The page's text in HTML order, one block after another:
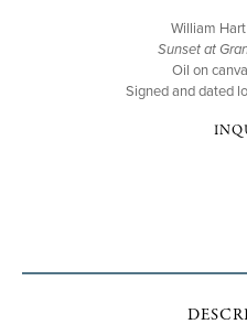
William
Sunset at
Oil on
Signed and dated